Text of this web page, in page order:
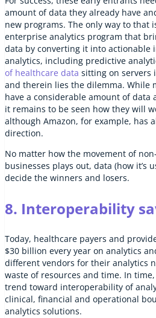
amount of data they already have
new programs. The only way to that
enterprise analytics program that
data by converting it into actionable
analytics, including predictive
of healthcare data sitting on servers
and therein lies the dilemma. While
have a considerable amount of data
it remains to be seen how they will
although Amazon, for example, has
direction.
No matter how the movement of
businesses plays out, data (how it’s
decide the winners and losers.
8. Interoperability
Today, healthcare payers and
$30 billion every year on analytics
different vendors for their analytics
waste of resources and time. In
trend toward interoperability of
clinical, financial and operational
analytics solutions.